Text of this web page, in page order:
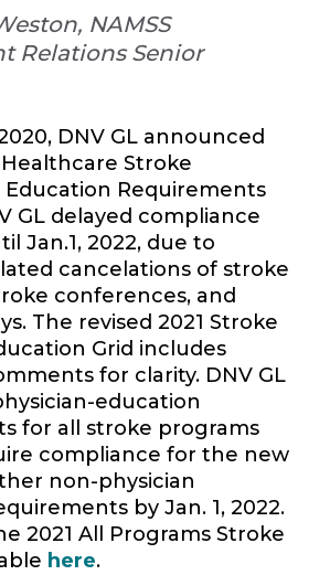
NAMSS
Relations Senior
DNV GL announced
Stroke
Requirements
GL delayed compliance
Jan.1, 2022, due to
cancelations of stroke
conferences, and
The revised 2021 Stroke
Grid includes
for clarity. DNV GL
education
for all stroke programs
compliance for the new
non-physician
by Jan. 1, 2022.
2021 All Programs Stroke
here.